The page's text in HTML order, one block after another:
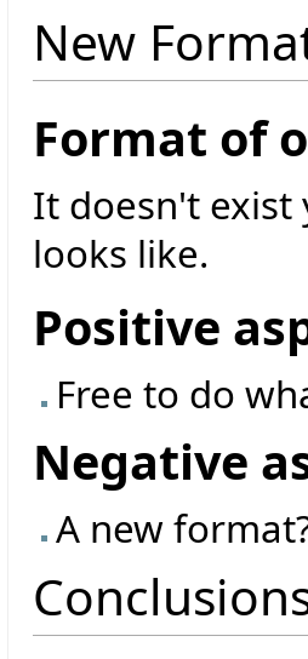
New
Format of
It doesn't exist
looks like.
Positive
Free to do
Negative
A new